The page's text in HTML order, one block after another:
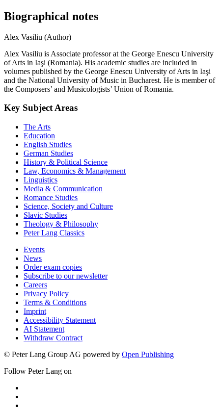
Biographical notes
Alex Vasiliu (Author)
Alex Vasiliu is Associate professor at the George Enescu University
of Arts in Iaşi (Romania). His academic studies are included in
volumes published by the George Enescu University of Arts in Iaşi
and the National University of Music in Bucharest. He is member of
the Composers’ and Musicologists’ Union of Romania.
Key Subject Areas
The Arts
Education
English Studies
German Studies
History & Political Science
Law, Economics & Management
Linguistics
Media & Communication
Romance Studies
Science, Society and Culture
Slavic Studies
Theology & Philosophy
Peter Lang Classics
Events
News
Order exam copies
Subscribe to our newsletter
Careers
Privacy Policy
Terms & Conditions
Imprint
Accessibility Statement
AI Statement
Withdraw Contract
© Peter Lang Group AG powered by Open Publishing
Follow Peter Lang on